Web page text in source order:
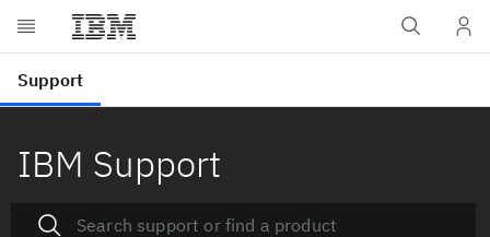
IBM Support